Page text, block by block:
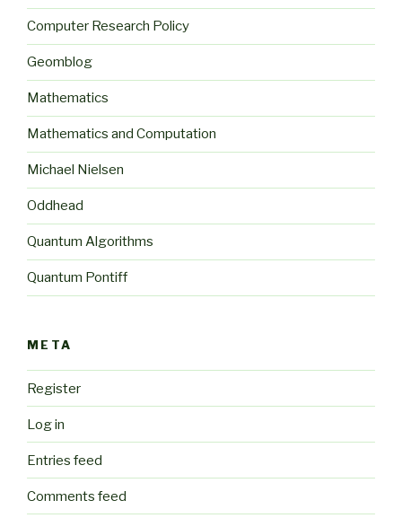
Computer Research Policy
Geomblog
Mathematics
Mathematics and Computation
Michael Nielsen
Oddhead
Quantum Algorithms
Quantum Pontiff
META
Register
Log in
Entries feed
Comments feed